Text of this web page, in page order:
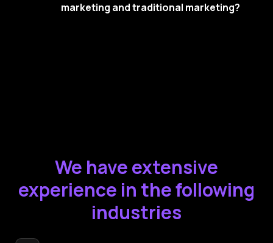
marketing and traditional marketing?
We have extensive
experience in the following
industries